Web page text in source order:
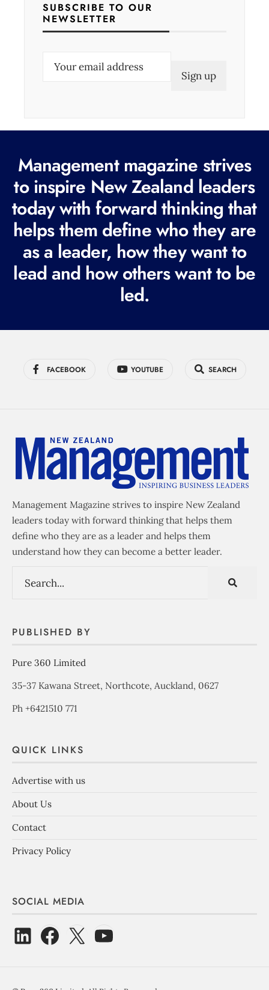
SUBSCRIBE TO OUR
NEWSLETTER
R
q
u
i
e
d
Management magazine strives
to inspire New Zealand leaders
today with forward thinking that
helps them define who they are
as a leader, how they want to
lead and how others want to be
led.
FACEBOOK YOUTUBE SEARCH
Management Magazine strives to inspire New Zealand
leaders today with forward thinking that helps them
define who they are as a leader and helps them
understand how they can become a better leader.
PUBLISHED BY
Pure 360 Limited
35-37 Kawana Street, Northcote, Auckland, 0627
Ph +6421510 771
QUICK LINKS
Advertise with us
About Us
Contact
Privacy Policy
SOCIAL MEDIA